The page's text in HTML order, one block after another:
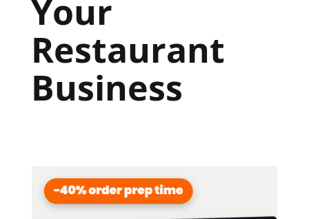
Your
Restaurant
Business